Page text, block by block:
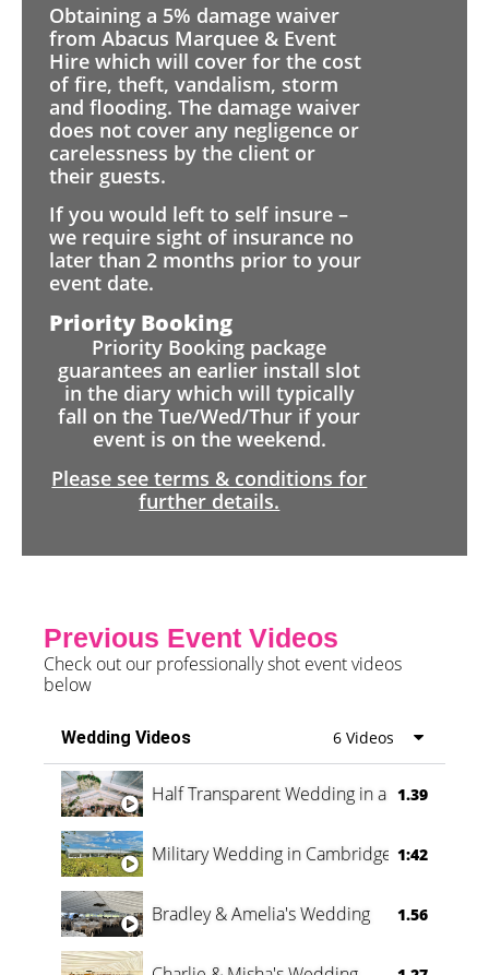
Obtaining a 5% damage waiver
from Abacus Marquee & Event
Hire which will cover for the cost
of fire, theft, vandalism, storm
and flooding. The damage waiver
does not cover any negligence or
carelessness by the client or
their guests.
If you would left to self insure –
we require sight of insurance no
later than 2 months prior to your
event date.
Priority Booking
Priority Booking package
guarantees an earlier install slot
in the diary which will typically
fall on the Tue/Wed/Thur if your
event is on the weekend.
Please see terms & conditions for
further details.
Previous Event Videos
Check out our professionally shot event videos
below
Wedding Videos 6 Videos
Half Transparent Wedding in a Forest
1.39
Military Wedding in Cambridge 1:42
Bradley & Amelia's Wedding 1.56